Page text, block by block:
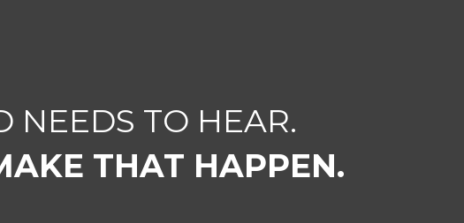
NEEDS TO HEAR.
THAT HAPPEN.